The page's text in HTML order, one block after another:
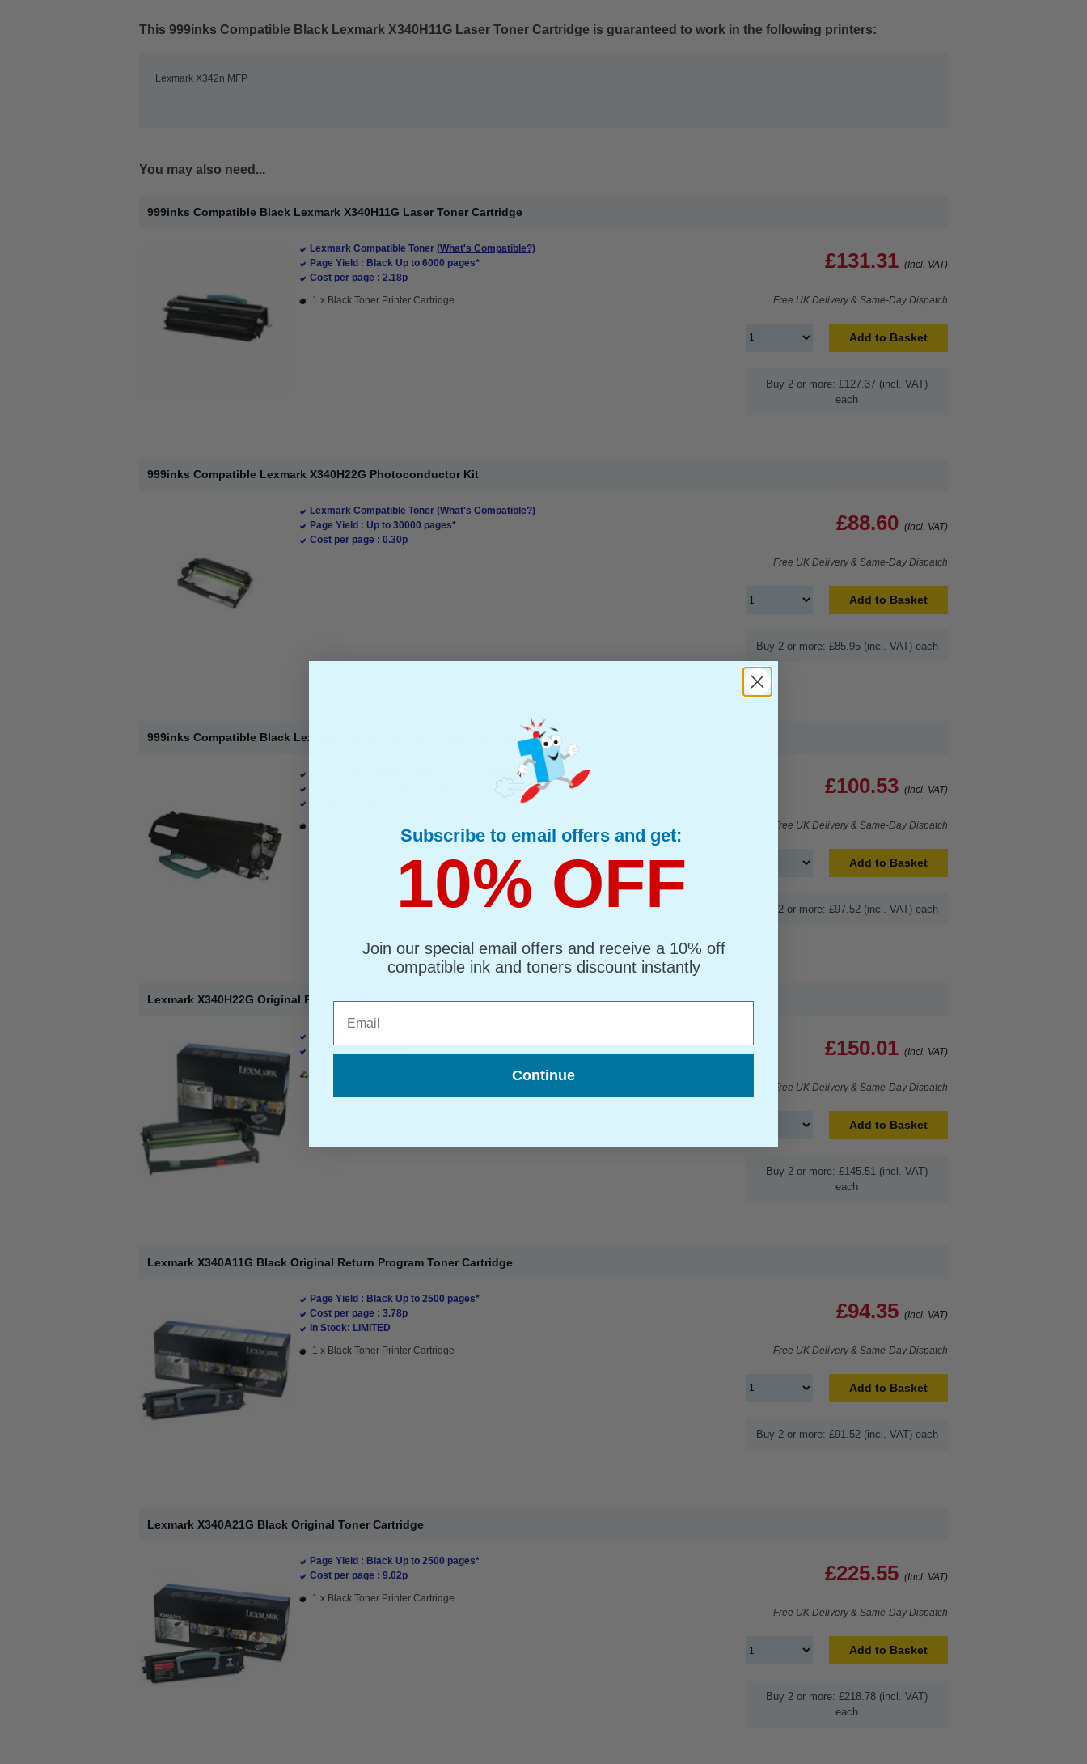
This 999inks Compatible Black Lexmark X340H11G Laser Toner Cartridge is guaranteed to work in the following printers:
Lexmark X342n MFP
You may also need...
999inks Compatible Black Lexmark X340H11G Laser Toner Cartridge
Lexmark Compatible Toner (What's Compatible?)
Page Yield : Black Up to 6000 pages*
Cost per page : 2.18p
1 x Black Toner Printer Cartridge
£131.31 (Incl. VAT)
Free UK Delivery & Same-Day Dispatch
Add to Basket
Buy 2 or more: £127.37 (incl. VAT)
each
999inks Compatible Lexmark X340H22G Photoconductor Kit
Lexmark Compatible Toner (What's Compatible?)
Page Yield : Up to 30000 pages*
Cost per page : 0.30p
£88.60 (Incl. VAT)
Free UK Delivery & Same-Day Dispatch
Add to Basket
Buy 2 or more: £85.95 (incl. VAT) each
999inks Compatible Black Lexmark X340A21G Laser Toner Cartridge
(What's Compatible?)
£100.53 (Incl. VAT)
Free UK Delivery & Same-Day Dispatch
Add to Basket
Buy 2 or more: £97.52 (incl. VAT) each
Lexmark X340H22G Original Photoconductor Kit
£150.01 (Incl. VAT)
Free UK Delivery & Same-Day Dispatch
Add to Basket
Buy 2 or more: £145.51 (incl. VAT)
each
Lexmark X340A11G Black Original Return Program Toner Cartridge
Page Yield : Black Up to 2500 pages*
Cost per page : 3.78p
In Stock: LIMITED
1 x Black Toner Printer Cartridge
£94.35 (Incl. VAT)
Free UK Delivery & Same-Day Dispatch
Add to Basket
Buy 2 or more: £91.52 (incl. VAT) each
Lexmark X340A21G Black Original Toner Cartridge
Page Yield : Black Up to 2500 pages*
Cost per page : 9.02p
1 x Black Toner Printer Cartridge
£225.55 (Incl. VAT)
Free UK Delivery & Same-Day Dispatch
Add to Basket
Buy 2 or more: £218.78 (incl. VAT)
each
Subscribe to email offers and get:
10% OFF
Join our special email offers and receive a 10% off
compatible ink and toners discount instantly
Continue